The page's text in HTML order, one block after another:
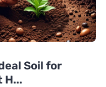
Soil for
H...